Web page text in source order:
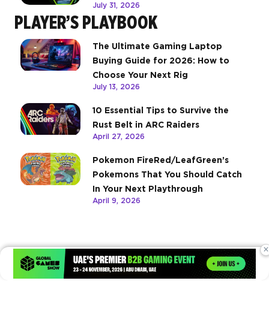
July 31, 2026
PLAYER’S PLAYBOOK
The Ultimate Gaming Laptop
Buying Guide for 2026: How to
Choose Your Next Rig
July 13, 2026
10 Essential Tips to Survive the
Rust Belt in ARC Raiders
April 27, 2026
Pokemon FireRed/LeafGreen’s
Pokemons That You Should Catch
In Your Next Playthrough
April 9, 2026
×